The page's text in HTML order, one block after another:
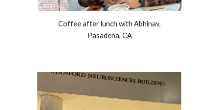
Coffee after lunch with Abhinav,
Pasadena, CA